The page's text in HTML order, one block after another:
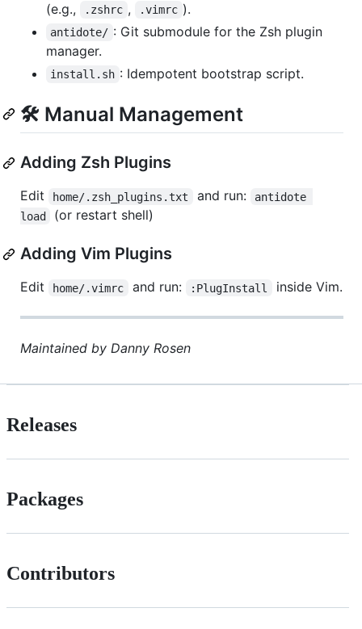
(e.g., .zshrc , .vimrc ).
antidote/ : Git submodule for the Zsh plugin
manager.
install.sh : Idempotent bootstrap script.
🛠 Manual Management
Adding Zsh Plugins
Edit home/.zsh_plugins.txt and run:
antidote
load
(or restart shell)
Adding Vim Plugins
Edit home/.vimrc and run: :PlugInstall inside Vim.
Maintained by Danny Rosen
Releases
Packages
Contributors